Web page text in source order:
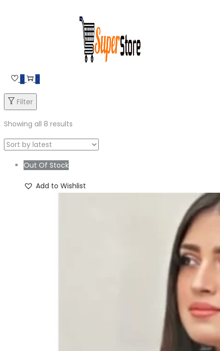
0 0
Filter
Showing all 8 results
Out Of Stock
Add to Wishlist